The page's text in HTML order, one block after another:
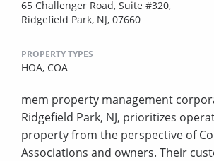
65 Challenger Road, Suite #320,
Ridgefield Park, NJ, 07660
PROPERTY TYPES
HOA, COA
mem property management
Ridgefield Park, NJ, prioritizes
property from the perspective of
Associations and owners. Their